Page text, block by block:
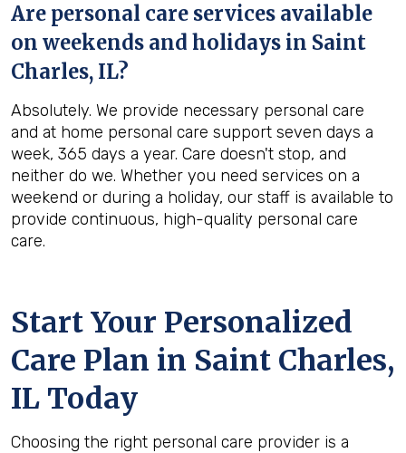
Are personal care services available
on weekends and holidays in Saint
Charles, IL?
Absolutely. We provide necessary personal care
and at home personal care support seven days a
week, 365 days a year. Care doesn't stop, and
neither do we. Whether you need services on a
weekend or during a holiday, our staff is available to
provide continuous, high-quality personal care
care.
Start Your Personalized
Care Plan in Saint Charles,
IL Today
Choosing the right personal care provider is a